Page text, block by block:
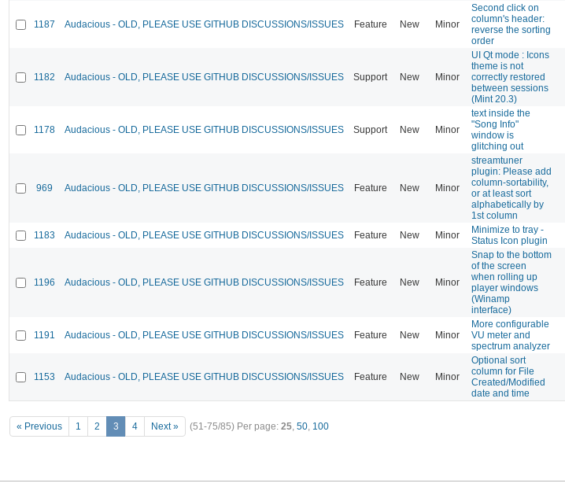
1187 Audacious - OLD, PLEASE USE GITHUB DISCUSSIONS/ISSUES Feature New Minor
Second click on
column's header:
reverse the sorting
order
1182 Audacious - OLD, PLEASE USE GITHUB DISCUSSIONS/ISSUES Support New Minor
UI Qt mode : Icons
theme is not
correctly restored
between sessions
(Mint 20.3)
1178 Audacious - OLD, PLEASE USE GITHUB DISCUSSIONS/ISSUES Support New Minor
text inside the
"Song Info"
window is
glitching out
969 Audacious - OLD, PLEASE USE GITHUB DISCUSSIONS/ISSUES Feature New Minor
streamtuner
plugin: Please add
column-sortability,
or at least sort
alphabetically by
1st column
1183 Audacious - OLD, PLEASE USE GITHUB DISCUSSIONS/ISSUES Feature New Minor
Minimize to tray -
Status Icon plugin
1196 Audacious - OLD, PLEASE USE GITHUB DISCUSSIONS/ISSUES Feature New Minor
Snap to the bottom
of the screen
when rolling up
player windows
(Winamp
interface)
1191 Audacious - OLD, PLEASE USE GITHUB DISCUSSIONS/ISSUES Feature New Minor
More configurable
VU meter and
spectrum analyzer
1153 Audacious - OLD, PLEASE USE GITHUB DISCUSSIONS/ISSUES Feature New Minor
Optional sort
column for File
Created/Modified
date and time
« Previous 1 2 3 4 Next » (51-75/85) Per page: 25, 50, 100